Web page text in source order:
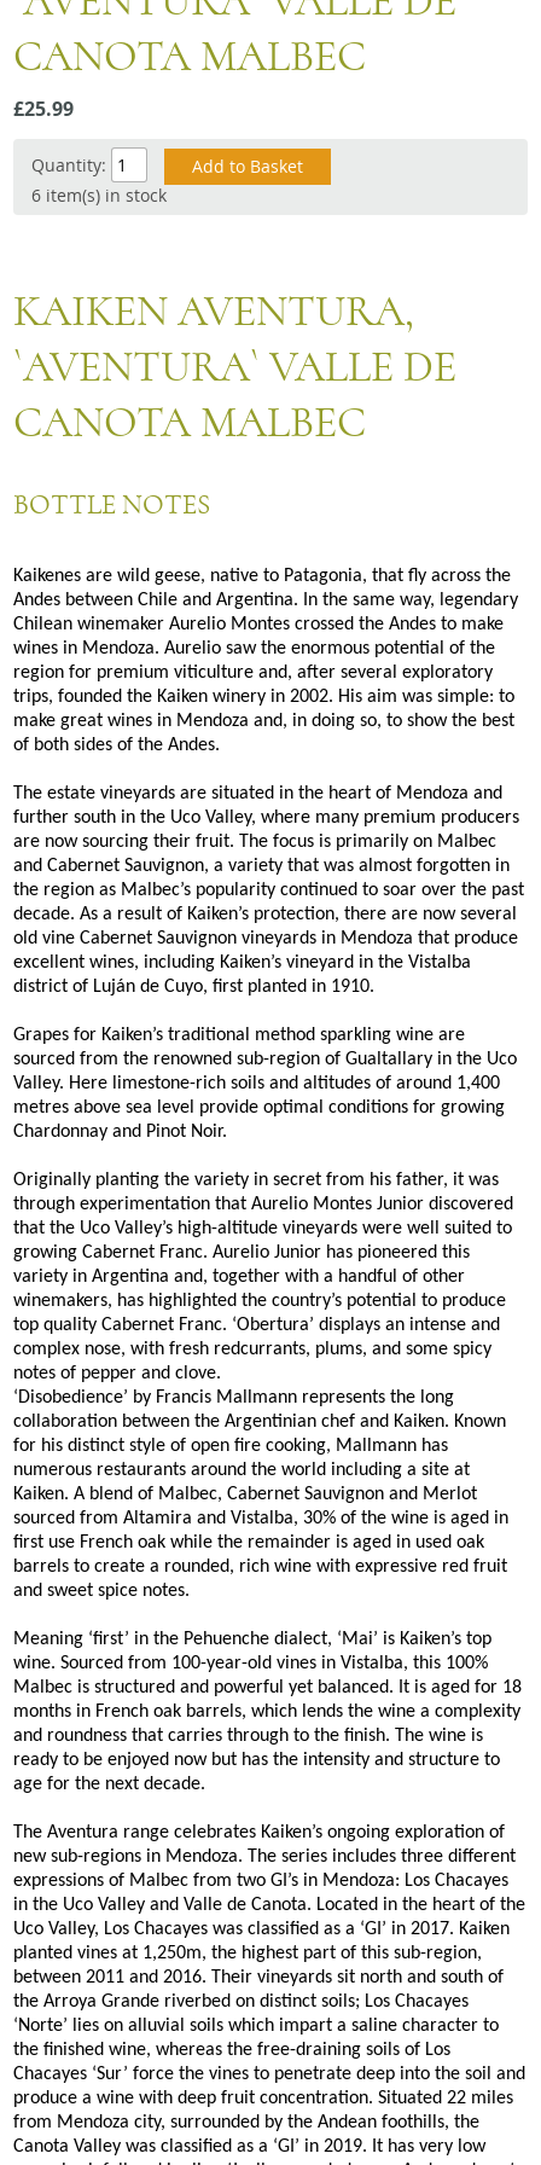
Snacks
Mixed cases
Gift accessories
CANOTA MALBEC
£25.99
Quantity:
6 item(s) in stock
KAIKEN AVENTURA,
`AVENTURA` VALLE DE
CANOTA MALBEC
BOTTLE NOTES
Kaikenes are wild geese, native to Patagonia, that fly across the
Andes between Chile and Argentina. In the same way, legendary
Chilean winemaker Aurelio Montes crossed the Andes to make
wines in Mendoza. Aurelio saw the enormous potential of the
region for premium viticulture and, after several exploratory
trips, founded the Kaiken winery in 2002. His aim was simple: to
make great wines in Mendoza and, in doing so, to show the best
of both sides of the Andes.
The estate vineyards are situated in the heart of Mendoza and
further south in the Uco Valley, where many premium producers
are now sourcing their fruit. The focus is primarily on Malbec
and Cabernet Sauvignon, a variety that was almost forgotten in
the region as Malbec’s popularity continued to soar over the past
decade. As a result of Kaiken’s protection, there are now several
old vine Cabernet Sauvignon vineyards in Mendoza that produce
excellent wines, including Kaiken’s vineyard in the Vistalba
district of Luján de Cuyo, first planted in 1910.
Grapes for Kaiken’s traditional method sparkling wine are
sourced from the renowned sub-region of Gualtallary in the Uco
Valley. Here limestone-rich soils and altitudes of around 1,400
metres above sea level provide optimal conditions for growing
Chardonnay and Pinot Noir.
Originally planting the variety in secret from his father, it was
through experimentation that Aurelio Montes Junior discovered
that the Uco Valley’s high-altitude vineyards were well suited to
growing Cabernet Franc. Aurelio Junior has pioneered this
variety in Argentina and, together with a handful of other
winemakers, has highlighted the country’s potential to produce
top quality Cabernet Franc. ‘Obertura’ displays an intense and
complex nose, with fresh redcurrants, plums, and some spicy
notes of pepper and clove.
‘Disobedience’ by Francis Mallmann represents the long
collaboration between the Argentinian chef and Kaiken. Known
for his distinct style of open fire cooking, Mallmann has
numerous restaurants around the world including a site at
Kaiken. A blend of Malbec, Cabernet Sauvignon and Merlot
sourced from Altamira and Vistalba, 30% of the wine is aged in
first use French oak while the remainder is aged in used oak
barrels to create a rounded, rich wine with expressive red fruit
and sweet spice notes.
Meaning ‘first’ in the Pehuenche dialect, ‘Mai’ is Kaiken’s top
wine. Sourced from 100-year-old vines in Vistalba, this 100%
Malbec is structured and powerful yet balanced. It is aged for 18
months in French oak barrels, which lends the wine a complexity
and roundness that carries through to the finish. The wine is
ready to be enjoyed now but has the intensity and structure to
age for the next decade.
The Aventura range celebrates Kaiken’s ongoing exploration of
new sub-regions in Mendoza. The series includes three different
expressions of Malbec from two GI’s in Mendoza: Los Chacayes
in the Uco Valley and Valle de Canota. Located in the heart of the
Uco Valley, Los Chacayes was classified as a ‘GI’ in 2017. Kaiken
planted vines at 1,250m, the highest part of this sub-region,
between 2011 and 2016. Their vineyards sit north and south of
the Arroya Grande riverbed on distinct soils; Los Chacayes
‘Norte’ lies on alluvial soils which impart a saline character to
the finished wine, whereas the free-draining soils of Los
Chacayes ‘Sur’ force the vines to penetrate deep into the soil and
produce a wine with deep fruit concentration. Situated 22 miles
from Mendoza city, surrounded by the Andean foothills, the
Canota Valley was classified as a ‘GI’ in 2019. It has very low